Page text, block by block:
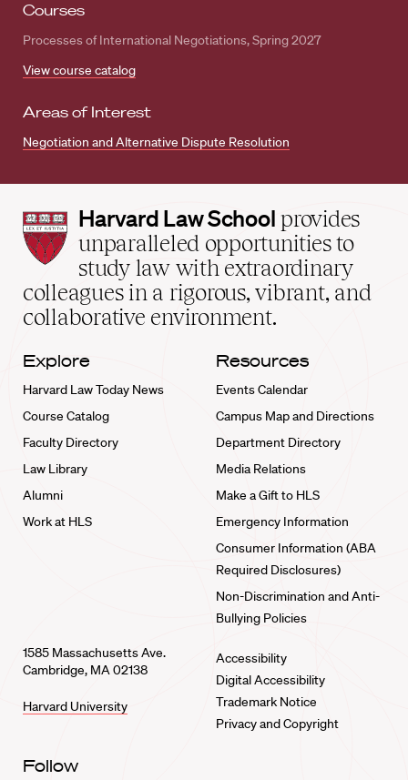
Courses
Processes of International Negotiations, Spring 2027
View course catalog
Areas of Interest
Negotiation and Alternative Dispute Resolution
Harvard
Law
School
home
Harvard Law School provides
unparalleled opportunities to
study law with extraordinary
colleagues in a rigorous, vibrant, and
collaborative environment.
Explore
Harvard Law Today News
Course Catalog
Faculty Directory
Law Library
Alumni
Work at HLS
Resources
Events Calendar
Campus Map and Directions
Department Directory
Media Relations
Make a Gift to HLS
Emergency Information
Consumer Information (ABA
Required Disclosures)
Non-Discrimination and Anti-
Bullying Policies
1585 Massachusetts Ave.
Cambridge, MA 02138
Harvard University
Accessibility
Digital Accessibility
Trademark Notice
Privacy and Copyright
Follow